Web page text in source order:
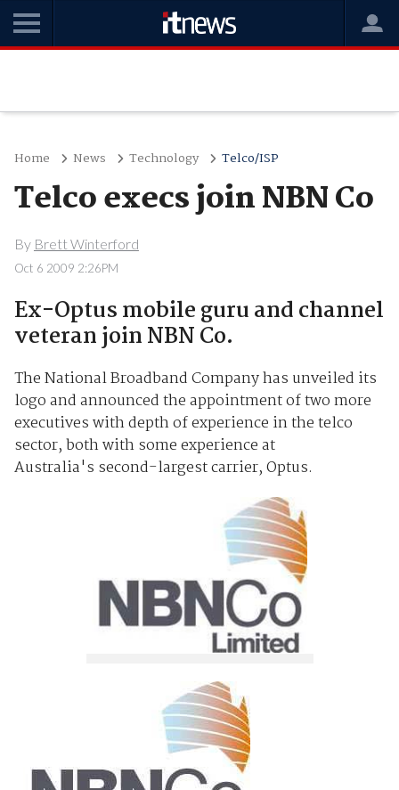
Home News Technology Telco/ISP
Telco execs join NBN Co
By Brett Winterford
Oct 6 2009 2:26PM
Ex-Optus mobile guru and channel
veteran join NBN Co.
The National Broadband Company has unveiled its
logo and announced the appointment of two more
executives with depth of experience in the telco
sector, both with some experience at
Australia's second-largest carrier, Optus.